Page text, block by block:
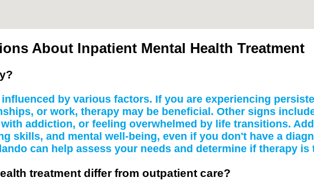
About Inpatient Mental Health Treatment
by various factors. If you are experiencing
or work, therapy may be beneficial. Other signs
addiction, or feeling overwhelmed by life transitions.
skills, and mental well-being, even if you don't have a
can help assess your needs and determine if therapy
treatment differ from outpatient care?